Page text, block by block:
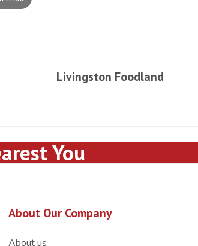
Livingston Foodland
You
About Our Company
About us